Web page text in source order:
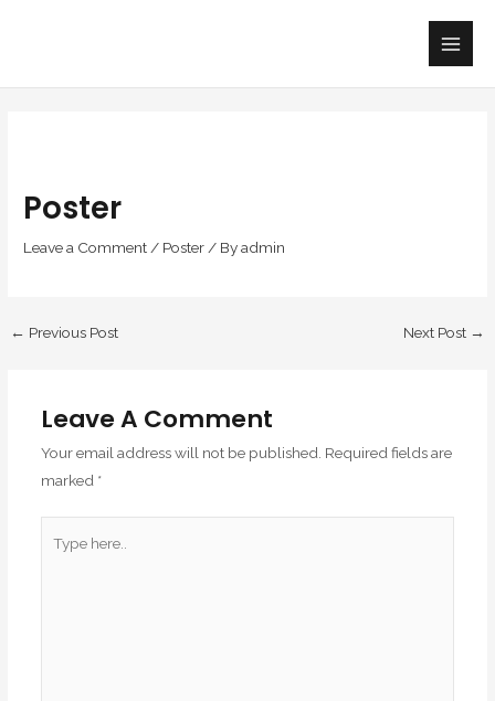
Main
Poster
Leave a Comment/ Poster/ Byadmin
← Previous Post Next Post →
Leave A Comment
Your email address will not be published. Required fields are
marked *
here..